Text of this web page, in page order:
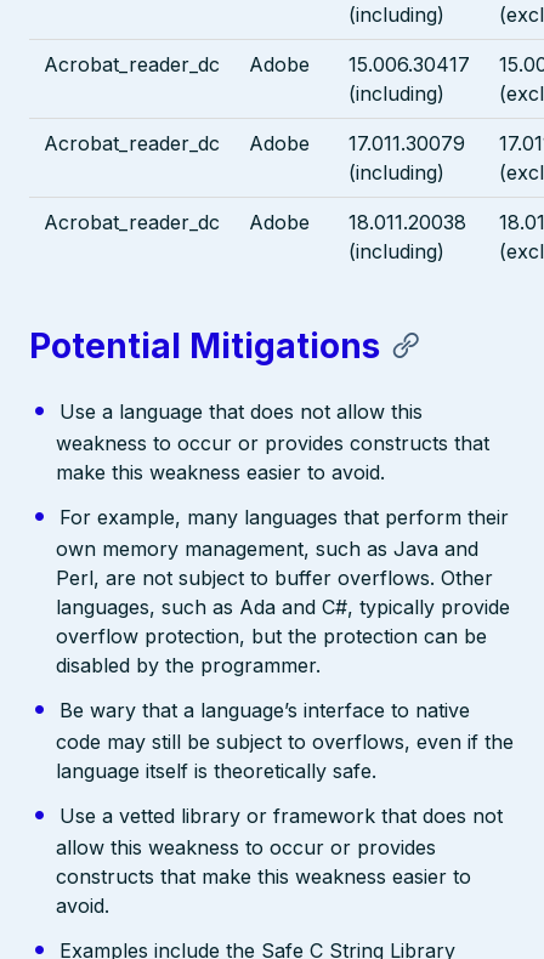
(including)
Acrobat_reader_dc Adobe
15.006.30417
(including)
Acrobat_reader_dc Adobe
17.011.30079
(including)
Acrobat_reader_dc Adobe
18.011.20038
(including)
Potential Mitigations
Use a language that does not allow this
weakness to occur or provides constructs that
make this weakness easier to avoid.
For example, many languages that perform their
own memory management, such as Java and
Perl, are not subject to buffer overflows. Other
languages, such as Ada and C#, typically provide
overflow protection, but the protection can be
disabled by the programmer.
Be wary that a language’s interface to native
code may still be subject to overflows, even if the
language itself is theoretically safe.
Use a vetted library or framework that does not
allow this weakness to occur or provides
constructs that make this weakness easier to
avoid.
Examples include the Safe C String Library